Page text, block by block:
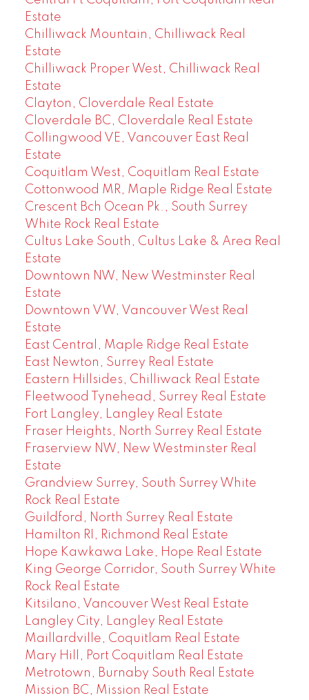
Estate
Chilliwack Mountain, Chilliwack Real
Estate
Chilliwack Proper West, Chilliwack Real
Estate
Clayton, Cloverdale Real Estate
Cloverdale BC, Cloverdale Real Estate
Collingwood VE, Vancouver East Real
Estate
Coquitlam West, Coquitlam Real Estate
Cottonwood MR, Maple Ridge Real Estate
Crescent Bch Ocean Pk., South Surrey
White Rock Real Estate
Cultus Lake South, Cultus Lake & Area Real
Estate
Downtown NW, New Westminster Real
Estate
Downtown VW, Vancouver West Real
Estate
East Central, Maple Ridge Real Estate
East Newton, Surrey Real Estate
Eastern Hillsides, Chilliwack Real Estate
Fleetwood Tynehead, Surrey Real Estate
Fort Langley, Langley Real Estate
Fraser Heights, North Surrey Real Estate
Fraserview NW, New Westminster Real
Estate
Grandview Surrey, South Surrey White
Rock Real Estate
Guildford, North Surrey Real Estate
Hamilton RI, Richmond Real Estate
Hope Kawkawa Lake, Hope Real Estate
King George Corridor, South Surrey White
Rock Real Estate
Kitsilano, Vancouver West Real Estate
Langley City, Langley Real Estate
Maillardville, Coquitlam Real Estate
Mary Hill, Port Coquitlam Real Estate
Metrotown, Burnaby South Real Estate
Mission BC, Mission Real Estate